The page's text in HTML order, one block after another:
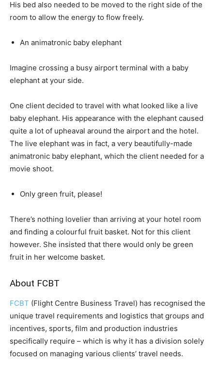
His bed also needed to be moved to the right side of the
room to allow the energy to flow freely.
An animatronic baby elephant
Imagine crossing a busy airport terminal with a baby
elephant at your side.
One client decided to travel with what looked like a live
baby elephant. His appearance with the elephant caused
quite a lot of upheaval around the airport and the hotel.
The live elephant was in fact, a very beautifully-made
animatronic baby elephant, which the client needed for a
movie shoot.
Only green fruit, please!
There’s nothing lovelier than arriving at your hotel room
and finding a colourful fruit basket. Not for this client
however. She insisted that there would only be green
fruit in her welcome basket.
About FCBT
FCBT (Flight Centre Business Travel) has recognised the
unique travel requirements and logistics that groups and
incentives, sports, film and production industries
specifically require – which is why it has a division solely
focused on managing various clients’ travel needs.